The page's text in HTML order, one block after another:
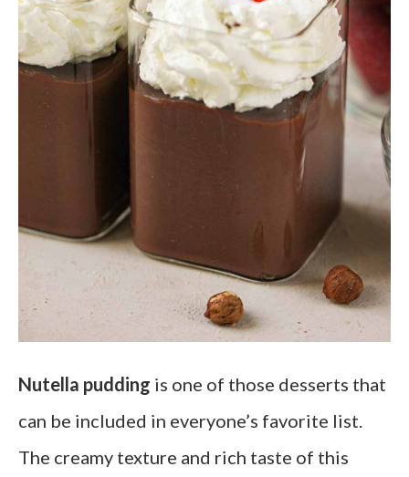
Nutella pudding is one of those desserts that
can be included in everyone’s favorite list.
The creamy texture and rich taste of this